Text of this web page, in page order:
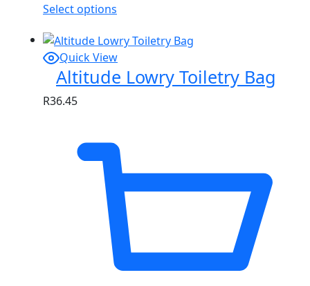
Select options
Quick View
Altitude Lowry Toiletry Bag
R36.45